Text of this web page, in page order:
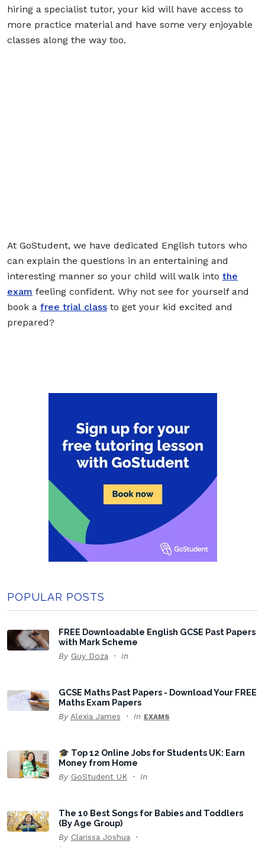
hiring a specialist tutor, your kid will have access to
more practice material and have some very enjoyable
classes along the way too.
At GoStudent, we have dedicated English tutors who
can explain the questions in an entertaining and
interesting manner so your child will walk into the
exam feeling confident. Why not see for yourself and
book a free trial class to get your kid excited and
prepared?
POPULAR POSTS
FREE Downloadable English GCSE Past Papers
with Mark Scheme
By Guy Doza In
GCSE Maths Past Papers - Download Your FREE
Maths Exam Papers
By Alexia James In EXAMS
🎓 Top 12 Online Jobs for Students UK: Earn
Money from Home
By GoStudent UK In
The 10 Best Songs for Babies and Toddlers
(By Age Group)
By Clarissa Joshua